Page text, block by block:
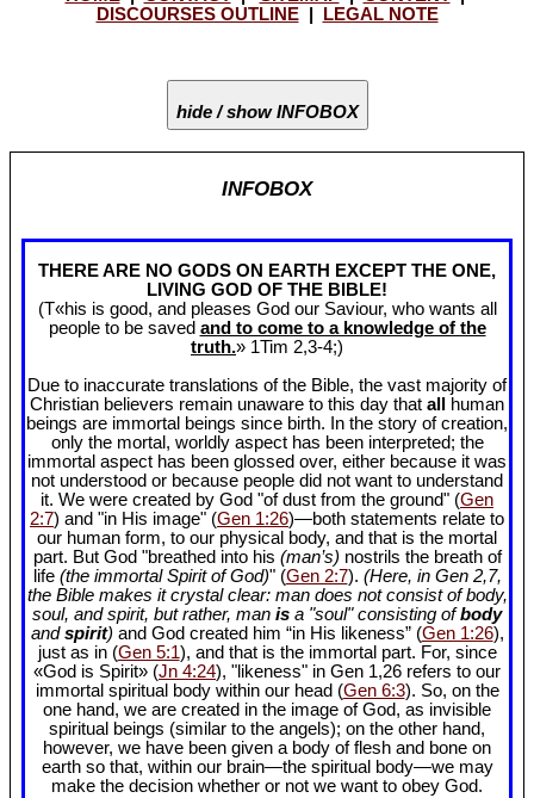
DISCOURSES OUTLINE| LEGAL NOTE
hide / show INFOBOX
INFOBOX
THERE ARE NO GODS ON EARTH EXCEPT THE ONE,
LIVING GOD OF THE BIBLE!
(T«his is good, and pleases God our Saviour, who wants all
people to be saved and to come to a knowledge of the
truth.» 1Tim 2,3-4;)
Due to inaccurate translations of the Bible, the vast majority of
Christian believers remain unaware to this day that all
human
beings are immortal beings since birth. In the story of creation,
only the mortal, worldly aspect has been interpreted; the
immortal aspect has been glossed over, either because it was
not understood or because people did not want to understand
it. We were created by God "of dust from the ground" (Gen
2:7) and "in His image" (Gen 1:26)—both statements relate to
our human form, to our physical body, and that is the mortal
part. But God "breathed into his (man’s) nostrils the breath of
life (the immortal Spirit of God)" (Gen 2:7). (Here, in Gen 2,7,
the Bible makes it crystal clear: man does not consist of body,
soul, and spirit, but rather, man is a "soul" consisting ofbody
andspirit) and God created him “in His likeness” (Gen 1:26),
just as in (Gen 5:1), and that is the immortal part. For, since
«God is Spirit» (Jn 4:24), "likeness" in Gen 1,26 refers to our
immortal spiritual body within our head (Gen 6:3). So, on the
one hand, we are created in the image of God, as invisible
spiritual beings (similar to the angels); on the other hand,
however, we have been given a body of flesh and bone on
earth so that, within our brain—the spiritual body—we may
make the decision whether or not we want to obey God.